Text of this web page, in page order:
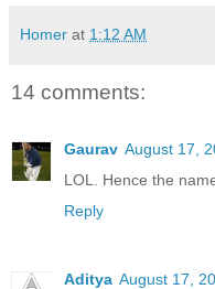
Homer at 1:12 AM
14 comments:
Gaurav August 17,
LOL. Hence the
Reply
Aditya August 17,